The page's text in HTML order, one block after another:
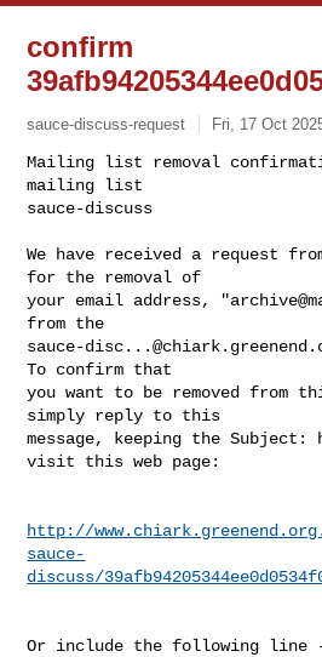
confirm
sauce-discuss-request Fri, 17 Oct
Mailing list removal
mailing list
sauce-discuss
We have received a request
for the removal of
your email address, "
sauce-
To confirm that
you want to be removed from
simply reply to this
message, keeping the
visit this web page:
http://
sauce-
discuss/
Or include the following line